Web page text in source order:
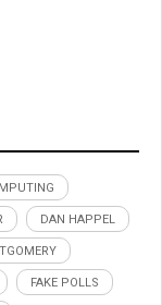
DAN HAPPEL
FAKE POLLS